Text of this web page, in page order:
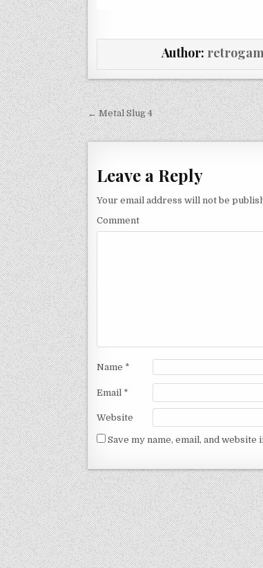
Author:
Post navigation
← Metal Slug 4
Leave a Reply
Your email address will not be
Comment
Name *
Email *
Website
Save my name, email, and